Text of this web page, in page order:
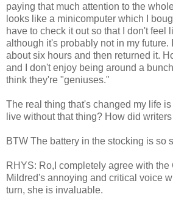
paying that much attention to the
looks like a minicomputer which I
have to check it out so that I don't feel
although it's probably not in my future.
about six hours and then returned it.
and I don't enjoy being around a
think they're "geniuses."
The real thing that's changed my life is
live without that thing? How did
BTW The battery in the stocking is so
RHYS: Ro,I completely agree with the
Mildred's annoying and critical voice
turn, she is invaluable.